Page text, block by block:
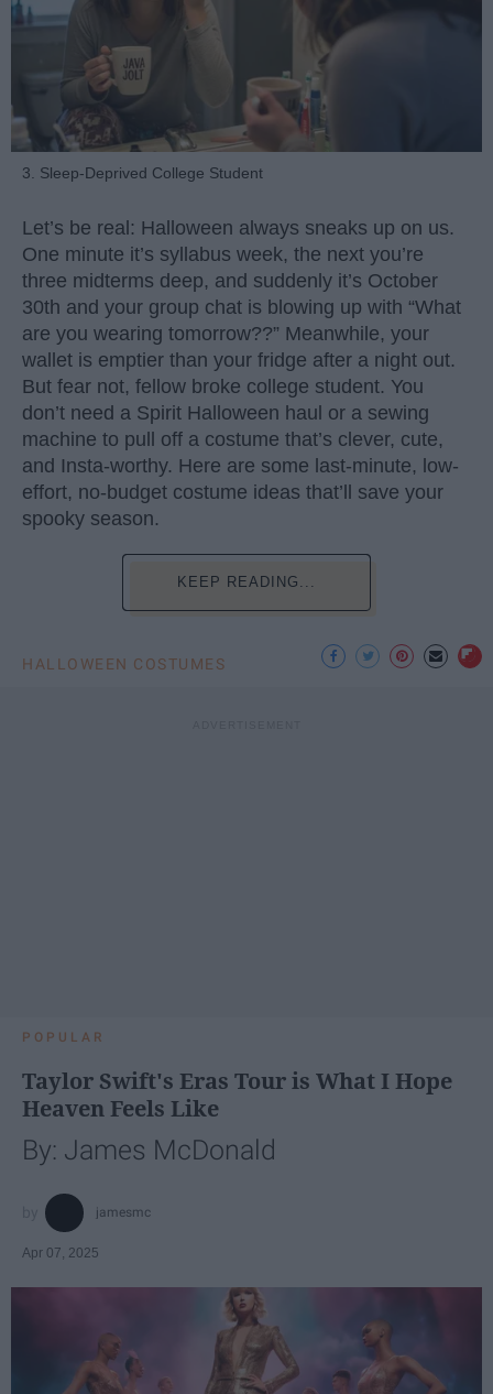
3. Sleep-Deprived College Student
Let’s be real: Halloween always sneaks up on us.
One minute it’s syllabus week, the next you’re
three midterms deep, and suddenly it’s October
30th and your group chat is blowing up with “What
are you wearing tomorrow??” Meanwhile, your
wallet is emptier than your fridge after a night out.
But fear not, fellow broke college student. You
don’t need a Spirit Halloween haul or a sewing
machine to pull off a costume that’s clever, cute,
and Insta-worthy. Here are some last-minute, low-
effort, no-budget costume ideas that’ll save your
spooky season.
KEEP READING...
HALLOWEEN COSTUMES
POPULAR
Taylor Swift's Eras Tour is What I Hope
Heaven Feels Like
By: James McDonald
jamesmc
Apr 07, 2025